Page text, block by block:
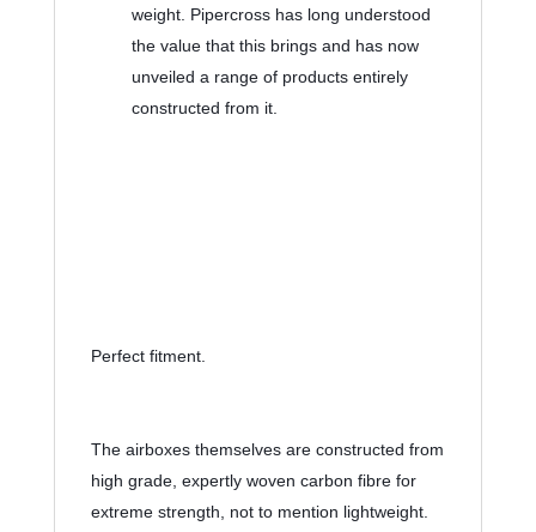
weight. Pipercross has long understood
the value that this brings and has now
unveiled a range of products entirely
constructed from it.
Perfect fitment.
The airboxes themselves are constructed from
high grade, expertly woven carbon fibre for
extreme strength, not to mention lightweight.